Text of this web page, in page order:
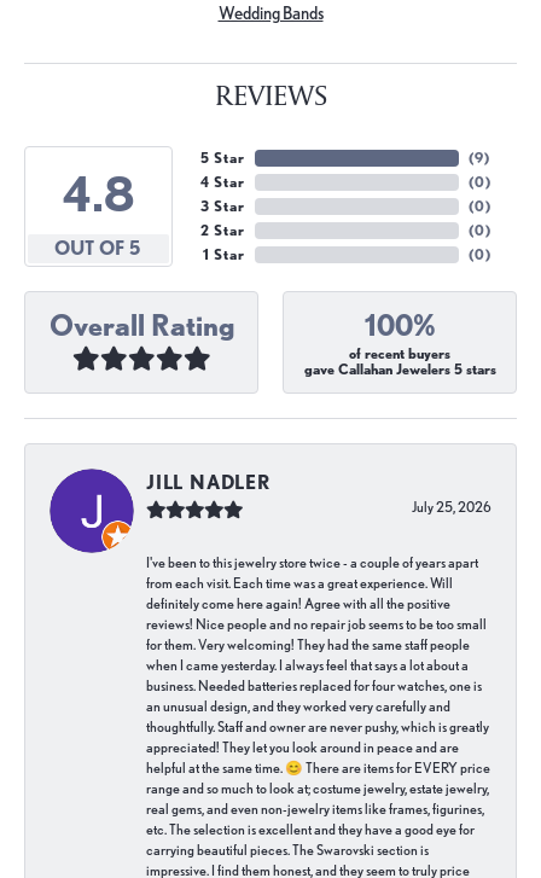
Wedding Bands
REVIEWS
4.8
OUT OF 5
5 Star
4 Star
3 Star
2 Star
1 Star
(9)
(0)
(0)
(0)
(0)
Overall Rating 100%
of recent buyers
gave Callahan Jewelers 5 stars
JILL NADLER
July 25, 2026
I've been to this jewelry store twice - a couple of years apart
from each visit. Each time was a great experience. Will
definitely come here again! Agree with all the positive
reviews! Nice people and no repair job seems to be too small
for them. Very welcoming! They had the same staff people
when I came yesterday. I always feel that says a lot about a
business. Needed batteries replaced for four watches, one is
an unusual design, and they worked very carefully and
thoughtfully. Staff and owner are never pushy, which is greatly
appreciated! They let you look around in peace and are
helpful at the same time. 😊 There are items for EVERY price
range and so much to look at; costume jewelry, estate jewelry,
real gems, and even non-jewelry items like frames, figurines,
etc. The selection is excellent and they have a good eye for
carrying beautiful pieces. The Swarovski section is
impressive. I find them honest, and they seem to truly price